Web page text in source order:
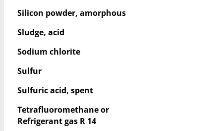
Silicon powder, amorphous
Sludge, acid
Sodium chlorite
Sulfur
Sulfuric acid, spent
Tetrafluoromethane or
Refrigerant gas R 14